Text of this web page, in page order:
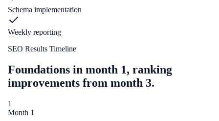
Schema implementation
Weekly reporting
SEO Results Timeline
Foundations in month 1, ranking
improvements from month 3.
1
Month 1